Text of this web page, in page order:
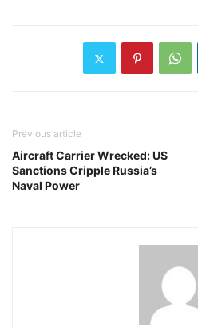
Previous article
Aircraft Carrier Wrecked: US
Sanctions Cripple Russia’s
Naval Power